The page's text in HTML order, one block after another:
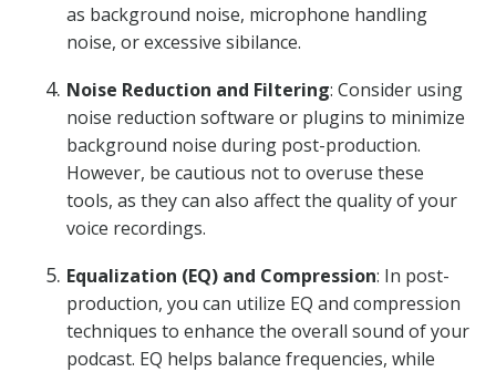
as background noise, microphone handling
noise, or excessive sibilance.
Noise Reduction and Filtering: Consider using
noise reduction software or plugins to minimize
background noise during post-production.
However, be cautious not to overuse these
tools, as they can also affect the quality of your
voice recordings.
Equalization (EQ) and Compression: In post-
production, you can utilize EQ and compression
techniques to enhance the overall sound of your
podcast. EQ helps balance frequencies, while